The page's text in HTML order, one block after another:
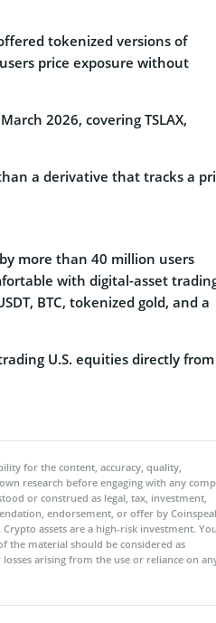
tokenized versions of
price exposure without
2026, covering TSLAX,
a derivative that tracks a
more than 40 million users
with digital-asset
BTC, tokenized gold, and a
U.S. equities directly from
for the content, accuracy, quality,
research before engaging with any
or construed as legal, tax, investment,
endorsement, or offer by
assets are a high-risk investment. You
the material should be considered as
arising from the use or reliance on